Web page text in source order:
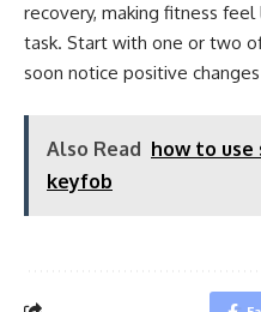
recovery, making fitness
task. Start with one or two
soon notice positive
Also Read how to use
keyfob